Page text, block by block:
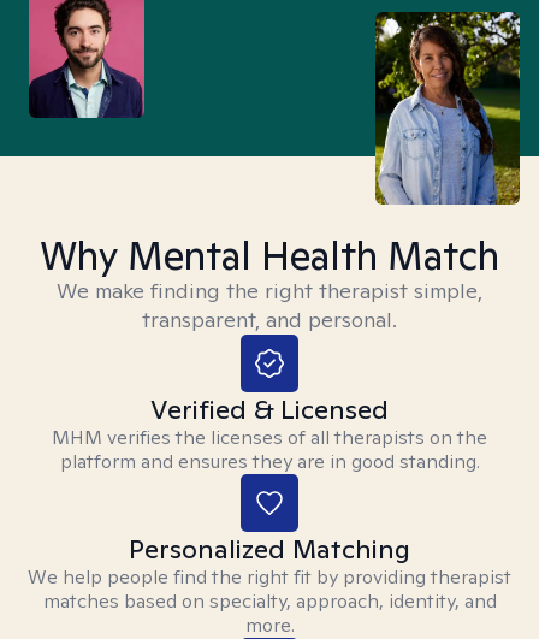
Why Mental Health Match
We make finding the right therapist simple,
transparent, and personal.
Verified & Licensed
MHM verifies the licenses of all therapists on the
platform and ensures they are in good standing.
Personalized Matching
We help people find the right fit by providing therapist
matches based on specialty, approach, identity, and
more.